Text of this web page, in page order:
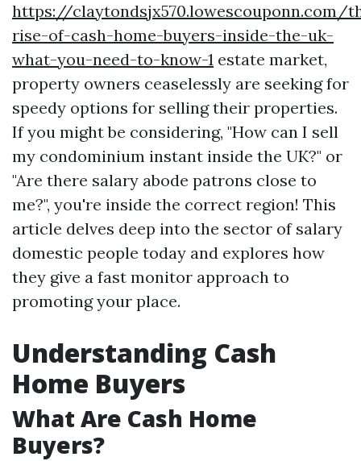
https://claytondsjx570.lowescouponn.com/
rise-of-cash-home-buyers-inside-the-uk-
what-you-need-to-know-1 estate market,
property owners ceaselessly are seeking for
speedy options for selling their properties.
If you might be considering, "How can I sell
my condominium instant inside the UK?" or
"Are there salary abode patrons close to
me?", you're inside the correct region! This
article delves deep into the sector of salary
domestic people today and explores how
they give a fast monitor approach to
promoting your place.
Understanding Cash
Home Buyers
What Are Cash Home
Buyers?